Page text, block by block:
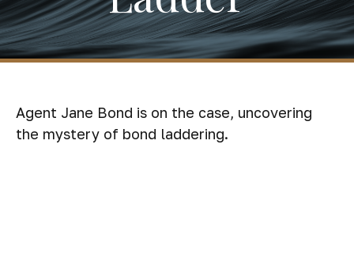
Agent Jane Bond is on the case, uncovering
the mystery of bond laddering.